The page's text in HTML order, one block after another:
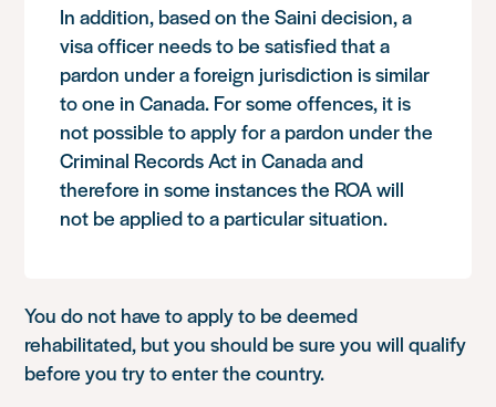
In addition, based on the Saini decision, a
visa officer needs to be satisfied that a
pardon under a foreign jurisdiction is similar
to one in Canada. For some offences, it is
not possible to apply for a pardon under the
Criminal Records Act in Canada and
therefore in some instances the ROA will
not be applied to a particular situation.
You do not have to apply to be deemed
rehabilitated, but you should be sure you will qualify
before you try to enter the country.